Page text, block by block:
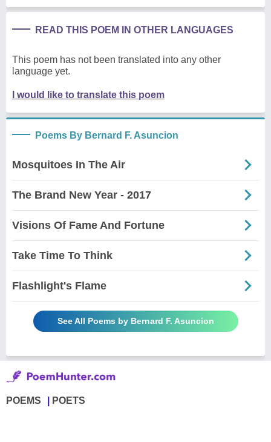
READ THIS POEM IN OTHER LANGUAGES
This poem has not been translated into any other
language yet.
I would like to translate this poem
Poems By Bernard F. Asuncion
Mosquitoes In The Air
The Brand New Year - 2017
Visions Of Fame And Fortune
Take Time To Think
Flashlight's Flame
See All Poems by Bernard F. Asuncion
POEMS POETS